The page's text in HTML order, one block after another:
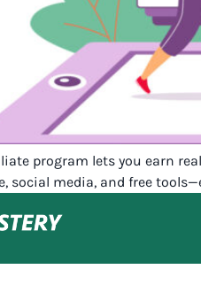
program lets you earn
social media, and free